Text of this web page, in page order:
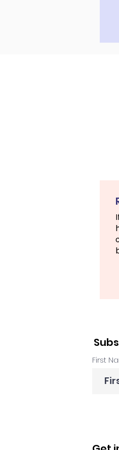
First